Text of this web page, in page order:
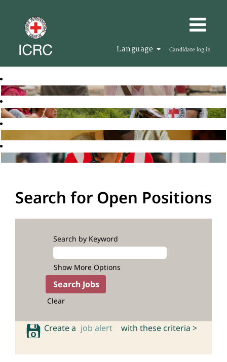
Language Candidate log in
Search for Open Positions
Search by Keyword
Show More Options
Clear
Create a job alert with these criteria >